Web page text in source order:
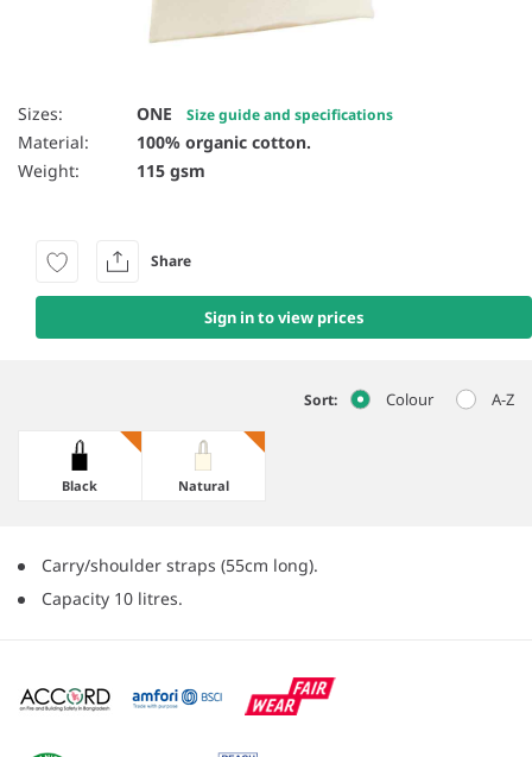
Sizes: ONE Size guide and specifications
Material:
100% organic cotton.
Weight:
115 gsm
Sign in to view prices
Share
Sort: Colour A-Z
Black Natural
Carry/shoulder straps (55cm long).
Capacity 10 litres.